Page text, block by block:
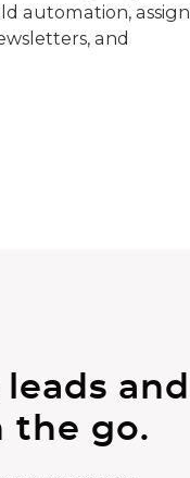
automation, assign
and
and
the go.